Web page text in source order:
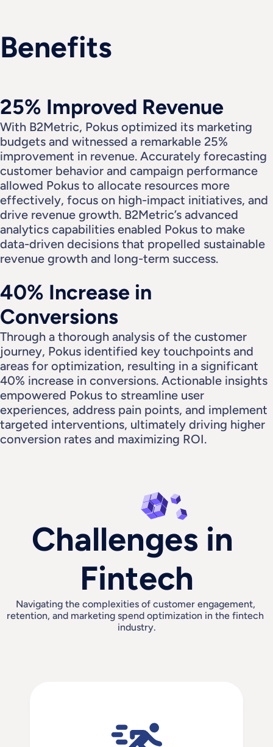
Benefits
25% Improved Revenue
With B2Metric, Pokus optimized its marketing
budgets and witnessed a remarkable 25%
improvement in revenue. Accurately forecasting
customer behavior and campaign performance
allowed Pokus to allocate resources more
effectively, focus on high-impact initiatives, and
drive revenue growth. B2Metric’s advanced
analytics capabilities enabled Pokus to make
data-driven decisions that propelled sustainable
revenue growth and long-term success.
40% Increase in
Conversions
Through a thorough analysis of the customer
journey, Pokus identified key touchpoints and
areas for optimization, resulting in a significant
40% increase in conversions. Actionable insights
empowered Pokus to streamline user
experiences, address pain points, and implement
targeted interventions, ultimately driving higher
conversion rates and maximizing ROI.
Challenges in
Fintech
Navigating the complexities of customer engagement,
retention, and marketing spend optimization in the fintech
industry.